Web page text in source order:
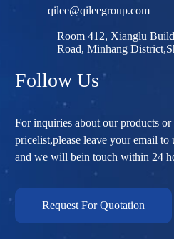
qilee@qileegroup.com
Room 412, Xianglu
Road, Minhang
Follow Us
For inquiries about our products or
pricelist,please leave your email to
and we will bein touch within 24
Request For Quotation